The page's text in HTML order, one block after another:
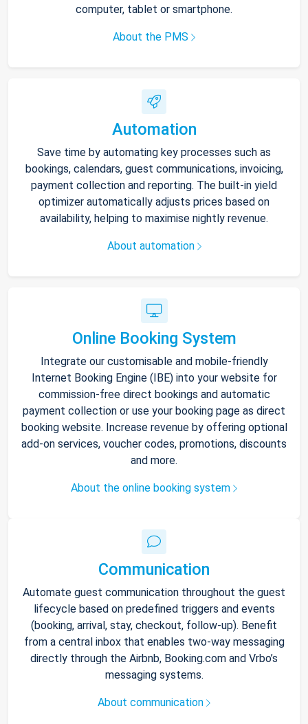
computer, tablet or smartphone.
About the PMS
Automation
Save time by automating key processes such as
bookings, calendars, guest communications, invoicing,
payment collection and reporting. The built-in yield
optimizer automatically adjusts prices based on
availability, helping to maximise nightly revenue.
About automation
Online Booking System
Integrate our customisable and mobile-friendly
Internet Booking Engine (IBE) into your website for
commission-free direct bookings and automatic
payment collection or use your booking page as direct
booking website. Increase revenue by offering optional
add-on services, voucher codes, promotions, discounts
and more.
About the online booking system
Communication
Automate guest communication throughout the guest
lifecycle based on predefined triggers and events
(booking, arrival, stay, checkout, follow-up). Benefit
from a central inbox that enables two-way messaging
directly through the Airbnb, Booking.com and Vrbo’s
messaging systems.
About communication